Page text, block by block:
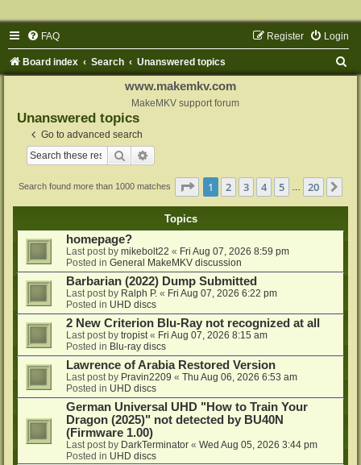
FAQ Login
Register
Board index Search Unanswered topics
www.makemkv.com
MakeMKV support forum
Unanswered topics
Go to advanced search
Search
Search found more than 1000 matches Page 1of 20
1 2 3 4 5 20
Topics
homepage?
Last post by mikebolt22 « Fri Aug 07, 2026 8:59 pm
Posted in General MakeMKV discussion
Barbarian (2022) Dump Submitted
Last post by Ralph P. « Fri Aug 07, 2026 6:22 pm
Posted in UHD discs
2 New Criterion Blu-Ray not recognized at all
Last post by tropist « Fri Aug 07, 2026 8:15 am
Posted in Blu-ray discs
Lawrence of Arabia Restored Version
Last post by Pravin2209 « Thu Aug 06, 2026 6:53 am
Posted in UHD discs
German Universal UHD "How to Train Your
Dragon (2025)" not detected by BU40N
(Firmware 1.00)
Last post by DarkTerminator « Wed Aug 05, 2026 3:44 pm
Posted in UHD discs